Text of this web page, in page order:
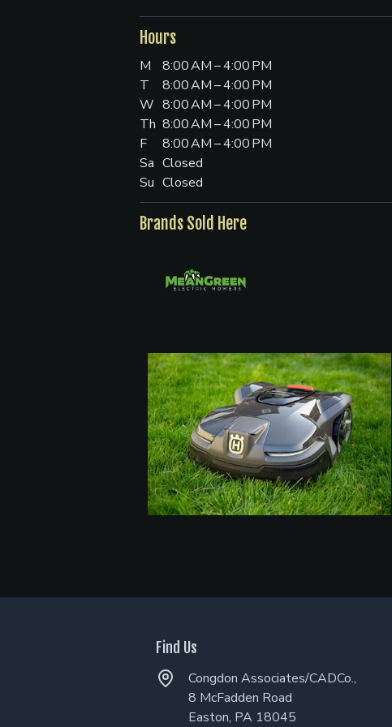
Hours
M
8:00 AM – 4:00 PM
T
8:00 AM – 4:00 PM
W 8:00 AM – 4:00 PM
Th 8:00 AM – 4:00 PM
F
8:00 AM – 4:00 PM
Sa Closed
Su Closed
Brands Sold Here
Find Us
Congdon Associates/CADCo.,
8 McFadden Road
Easton, PA 18045